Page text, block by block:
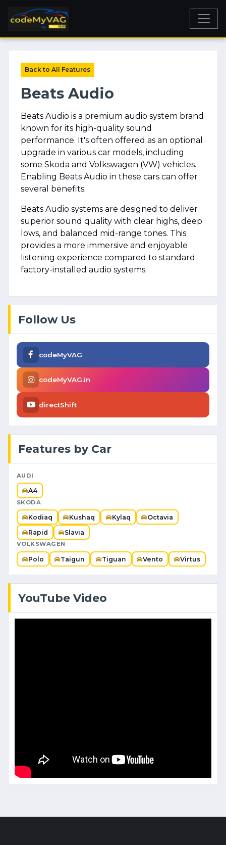
Back to All Features
Beats Audio
Beats Audio is a premium audio system brand
known for its high-quality sound
performance. It's often offered as an optional
upgrade in various car models, including
some Skoda and Volkswagen (VW) vehicles.
Enabling Beats Audio in these cars can offer
several benefits:
Beats Audio systems are designed to deliver
superior sound quality with clear highs, deep
lows, and balanced mid-range tones. This
provides a more immersive and enjoyable
listening experience compared to standard
factory-installed audio systems.
Follow Us
codeMyVAG
codeMyVAG.in
directShift
Features by Car
AUDI
A4
SKODA
Kodiaq Kushaq Kylaq Octavia
Rapid Slavia
VOLKSWAGEN
Polo Taigun Tiguan Vento Virtus
YouTube Video